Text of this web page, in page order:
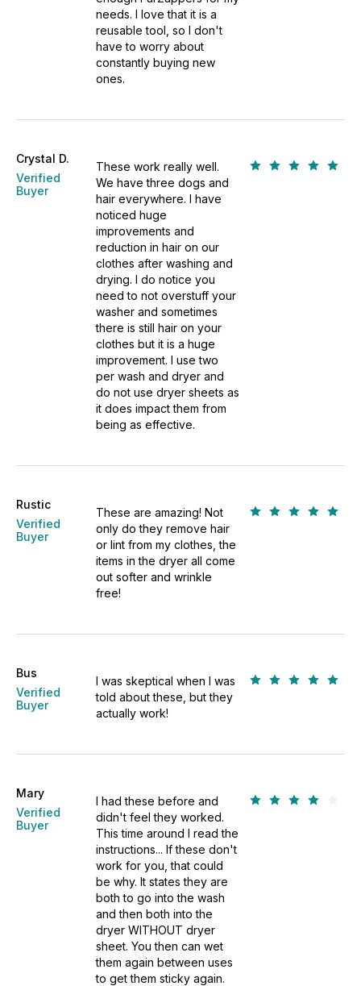
needs. I love that it is a
reusable tool, so I don't
have to worry about
constantly buying new
ones.
Crystal D.
Verified
Buyer
These work really well.
We have three dogs and
hair everywhere. I have
noticed huge
improvements and
reduction in hair on our
clothes after washing and
drying. I do notice you
need to not overstuff your
washer and sometimes
there is still hair on your
clothes but it is a huge
improvement. I use two
per wash and dryer and
do not use dryer sheets as
it does impact them from
being as effective.
Rustic
Verified
Buyer
These are amazing! Not
only do they remove hair
or lint from my clothes, the
items in the dryer all come
out softer and wrinkle
free!
Bus
Verified
Buyer
I was skeptical when I was
told about these, but they
actually work!
Mary
Verified
Buyer
I had these before and
didn't feel they worked.
This time around I read the
instructions... If these don't
work for you, that could
be why. It states they are
both to go into the wash
and then both into the
dryer WITHOUT dryer
sheet. You then can wet
them again between uses
to get them sticky again.